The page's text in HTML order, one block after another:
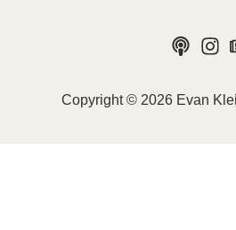
Copyright © 2026 Evan